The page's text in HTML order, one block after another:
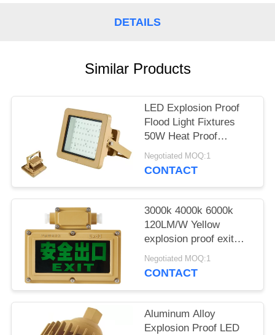
DETAILS
Similar Products
LED Explosion Proof
Flood Light Fixtures
50W Heat Proof
Hazardous Location
ATEX
Negotiated MOQ:1
CONTACT
3000k 4000k 6000k
120LM/W Yellow
explosion proof exit
light led explosion
proof emergency light
Negotiated MOQ:1
CONTACT
Aluminum Alloy
Explosion Proof LED